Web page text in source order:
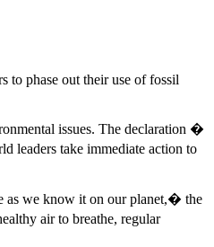
to phase out their use of fossil
issues. The declaration �
leaders take immediate action to
as we know it on our planet,� the
air to breathe, regular